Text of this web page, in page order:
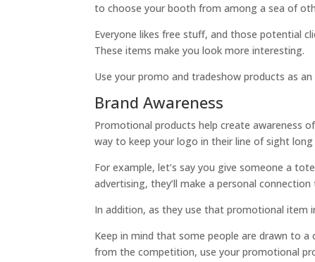
to choose your booth from among a sea of
Everyone likes free stuff, and those potential
These items make you look more interesting.
Use your promo and tradeshow products as
Brand Awareness
Promotional products help create awareness
way to keep your logo in their line of sight
For example, let’s say you give someone a
advertising, they’ll make a personal
In addition, as they use that promotional item
Keep in mind that some people are drawn to
from the competition, use your promotional